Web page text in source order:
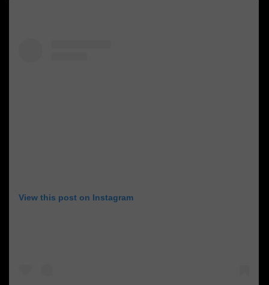
View this post on Instagram